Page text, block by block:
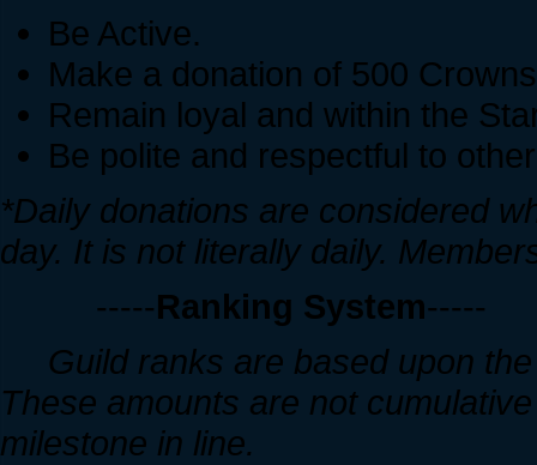
Be Active.
Make a donation of 500
Remain loyal and within the
Be polite and respectful to
*Daily donations are considered
day. It is not literally daily.
-----Ranking System-----
Guild ranks are based upon
These amounts are not
milestone in line.